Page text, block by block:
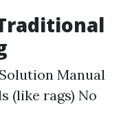
Manual
(like rags) No